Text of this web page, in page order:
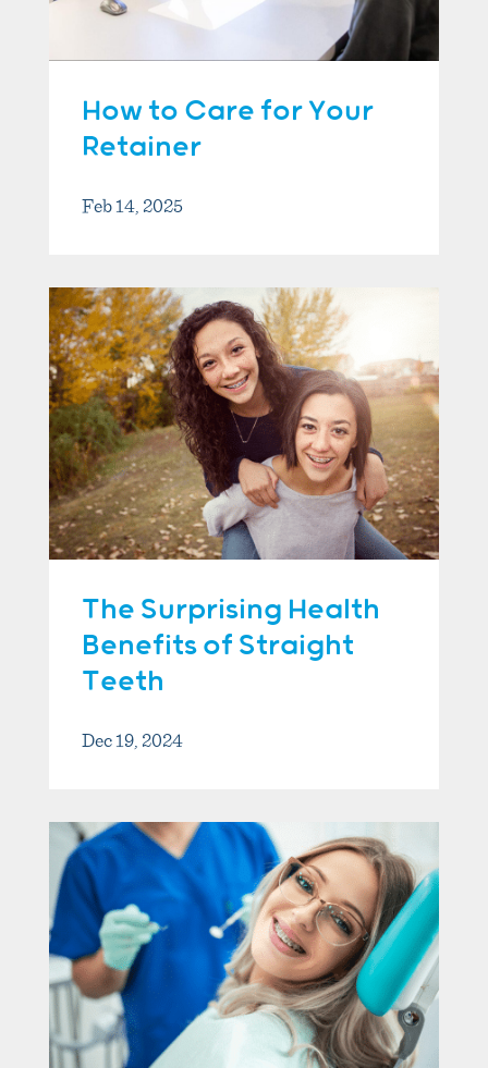
How to Care for Your
Retainer
Feb 14, 2025
The Surprising Health
Benefits of Straight
Teeth
Dec 19, 2024